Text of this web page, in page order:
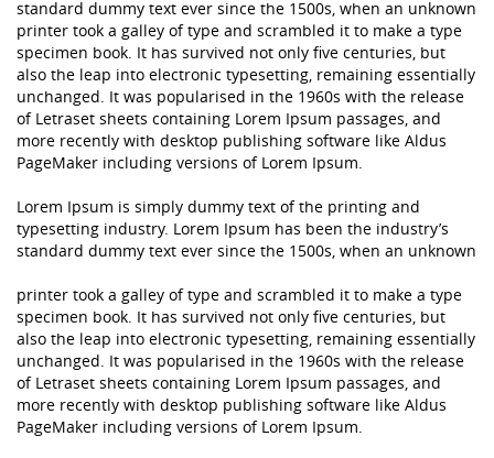
standard dummy text ever since the 1500s, when an unknown
printer took a galley of type and scrambled it to make a type
specimen book. It has survived not only five centuries, but
also the leap into electronic typesetting, remaining essentially
unchanged. It was popularised in the 1960s with the release
of Letraset sheets containing Lorem Ipsum passages, and
more recently with desktop publishing software like Aldus
PageMaker including versions of Lorem Ipsum.
Lorem Ipsum is simply dummy text of the printing and
typesetting industry. Lorem Ipsum has been the industry’s
standard dummy text ever since the 1500s, when an unknown
printer took a galley of type and scrambled it to make a type
specimen book. It has survived not only five centuries, but
also the leap into electronic typesetting, remaining essentially
unchanged. It was popularised in the 1960s with the release
of Letraset sheets containing Lorem Ipsum passages, and
more recently with desktop publishing software like Aldus
PageMaker including versions of Lorem Ipsum.